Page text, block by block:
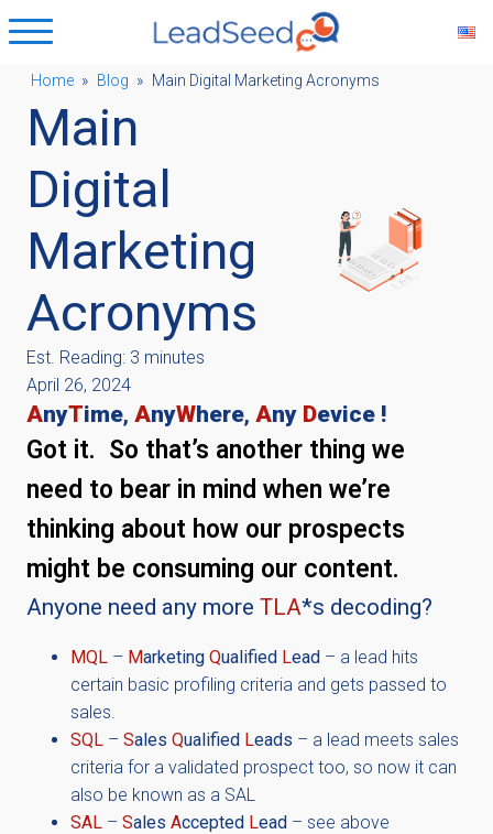
Home » Blog » Main Digital Marketing Acronyms
Main
Digital
Marketing
Acronyms
Est. Reading: 3 minutes
April 26, 2024
AnyTime, AnyWhere, Any Device !
Got it. So that’s another thing we
need to bear in mind when we’re
thinking about how our prospects
might be consuming our content.
Anyone need any more TLA*s decoding?
MQL – Marketing Qualified Lead – a lead hits
certain basic profiling criteria and gets passed to
sales.
SQL – Sales Qualified Leads – a lead meets sales
criteria for a validated prospect too, so now it can
also be known as a SAL
SAL – Sales Accepted Lead – see above